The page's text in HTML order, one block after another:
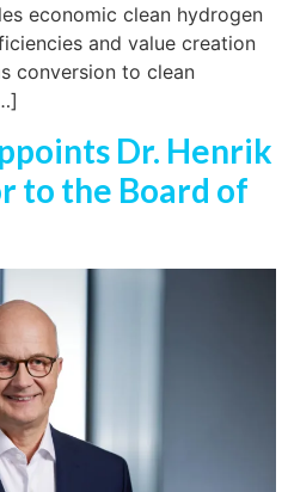
economic clean hydrogen
and value creation
conversion to clean
Dr. Henrik
to the Board of